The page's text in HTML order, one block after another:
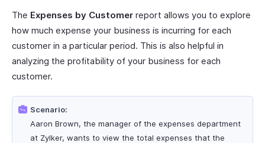
The Expenses by Customer report allows you to explore
how much expense your business is incurring for each
customer in a particular period. This is also helpful in
analyzing the profitability of your business for each
customer.
Scenario:
Aaron Brown, the manager of the expenses department
at Zylker, wants to view the total expenses that the